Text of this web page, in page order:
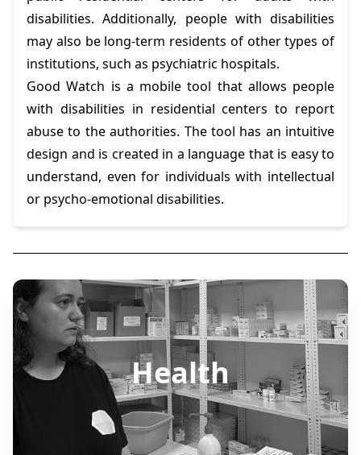
disabilities. Additionally, people with disabilities
may also be long-term residents of other types of
institutions, such as psychiatric hospitals.
Good Watch is a mobile tool that allows people
with disabilities in residential centers to report
abuse to the authorities. The tool has an intuitive
design and is created in a language that is easy to
understand, even for individuals with intellectual
or psycho-emotional disabilities.
Health